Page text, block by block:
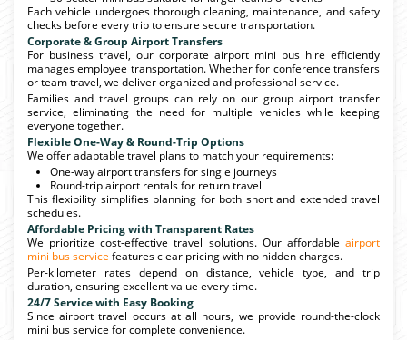
Each vehicle undergoes thorough cleaning, maintenance, and safety
checks before every trip to ensure secure transportation.
Corporate & Group Airport Transfers
For business travel, our corporate airport mini bus hire efficiently
manages employee transportation. Whether for conference transfers
or team travel, we deliver organized and professional service.
Families and travel groups can rely on our group airport transfer
service, eliminating the need for multiple vehicles while keeping
everyone together.
Flexible One-Way & Round-Trip Options
We offer adaptable travel plans to match your requirements:
One-way airport transfers for single journeys
Round-trip airport rentals for return travel
This flexibility simplifies planning for both short and extended travel
schedules.
Affordable Pricing with Transparent Rates
We prioritize cost-effective travel solutions. Our affordable airport
mini bus service features clear pricing with no hidden charges.
Per-kilometer rates depend on distance, vehicle type, and trip
duration, ensuring excellent value every time.
24/7 Service with Easy Booking
Since airport travel occurs at all hours, we provide round-the-clock
mini bus service for complete convenience.